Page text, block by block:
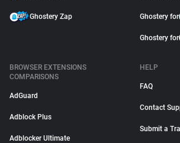
Ghostery Zap Ghostery for
Ghostery for
BROWSER EXTENSIONS
COMPARISONS
AdGuard
Adblock Plus
Adblocker Ultimate
HELP
FAQ
Contact
Submit a